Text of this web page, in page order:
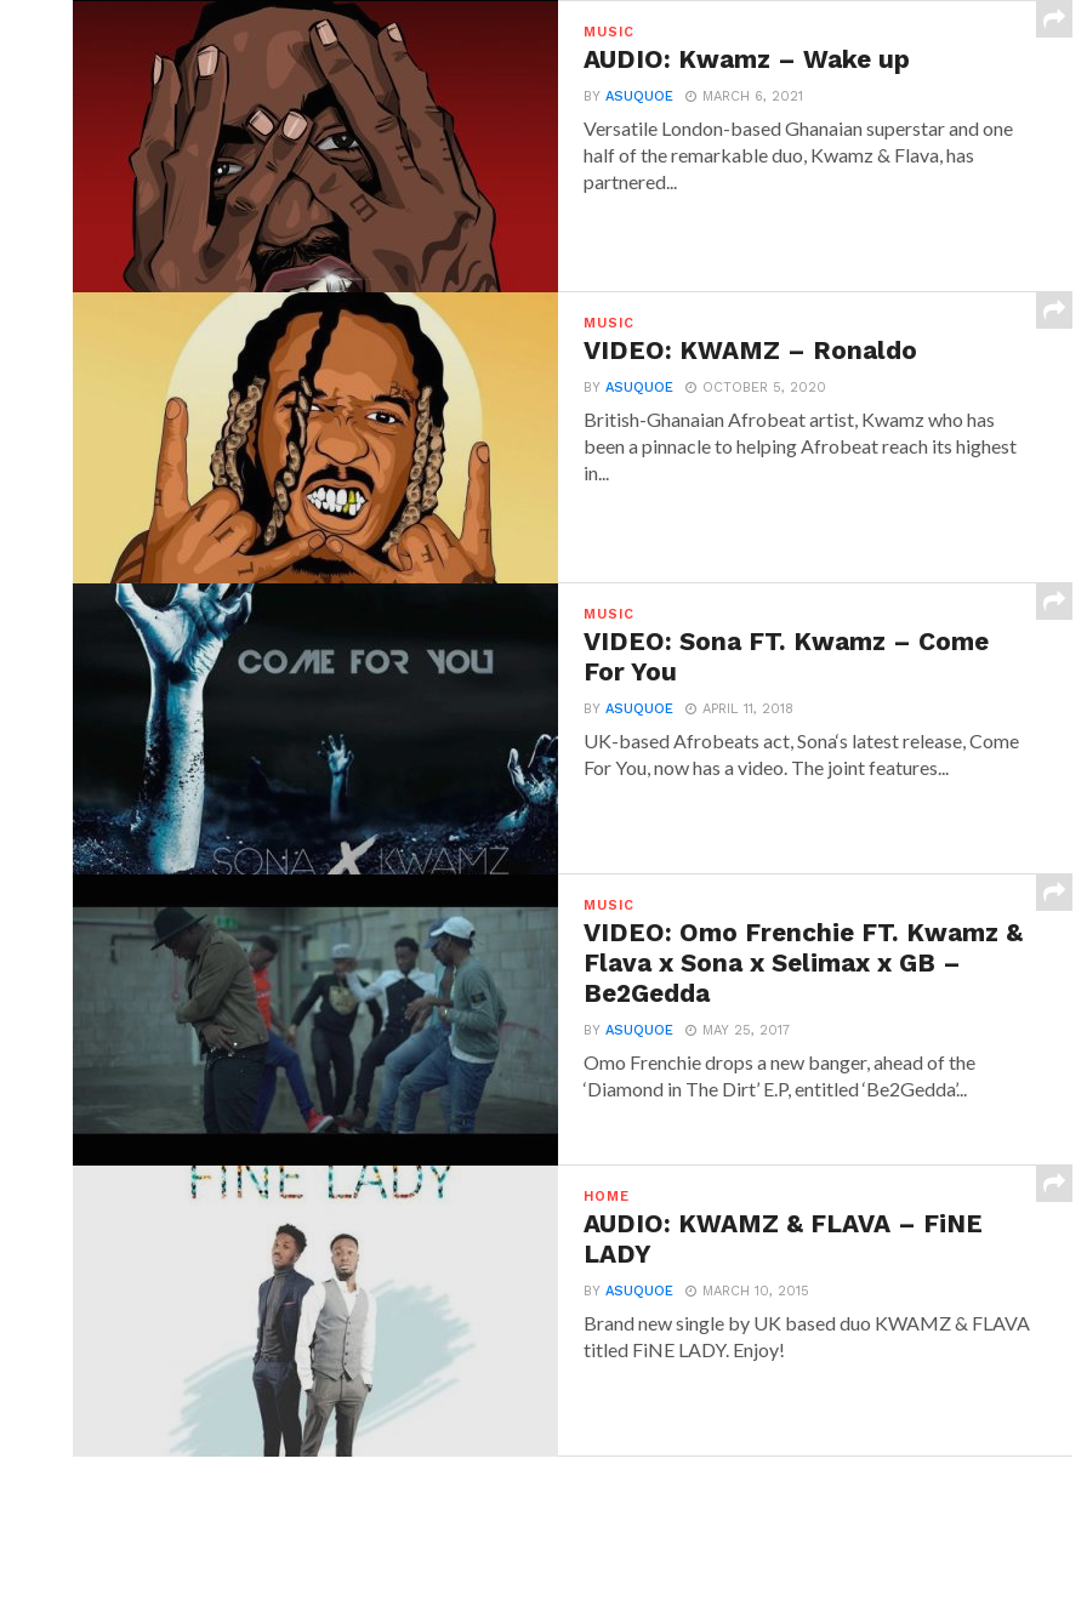
MUSIC
AUDIO: Kwamz – Wake up
BYASUQUOE MARCH 6, 2021
Versatile London-based Ghanaian superstar and one
half of the remarkable duo, Kwamz & Flava, has
partnered...
MUSIC
VIDEO: KWAMZ – Ronaldo
BYASUQUOE OCTOBER 5, 2020
British-Ghanaian Afrobeat artist, Kwamz who has
been a pinnacle to helping Afrobeat reach its highest
in...
MUSIC
VIDEO: Sona FT. Kwamz – Come
For You
BYASUQUOE APRIL 11, 2018
UK-based Afrobeats act, Sona‘s latest release, Come
For You, now has a video. The joint features...
MUSIC
VIDEO: Omo Frenchie FT. Kwamz &
Flava x Sona x Selimax x GB –
Be2Gedda
BYASUQUOE MAY 25, 2017
Omo Frenchie drops a new banger, ahead of the
‘Diamond in The Dirt’ E.P, entitled ‘Be2Gedda’...
HOME
AUDIO: KWAMZ & FLAVA – FiNE
LADY
BYASUQUOE MARCH 10, 2015
Brand new single by UK based duo KWAMZ & FLAVA
titled FiNE LADY. Enjoy!